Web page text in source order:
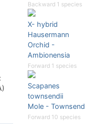
Backward 1 species
X- hybrid
Hausermann
Orchid -
Ambionensia
Forward 1 species
Scapanes
townsendii
Mole - Townsend
Forward 10 species